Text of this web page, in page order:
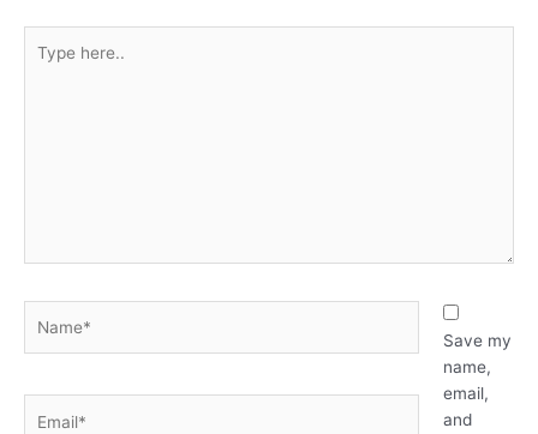
here..
Save my
name,
email,
and